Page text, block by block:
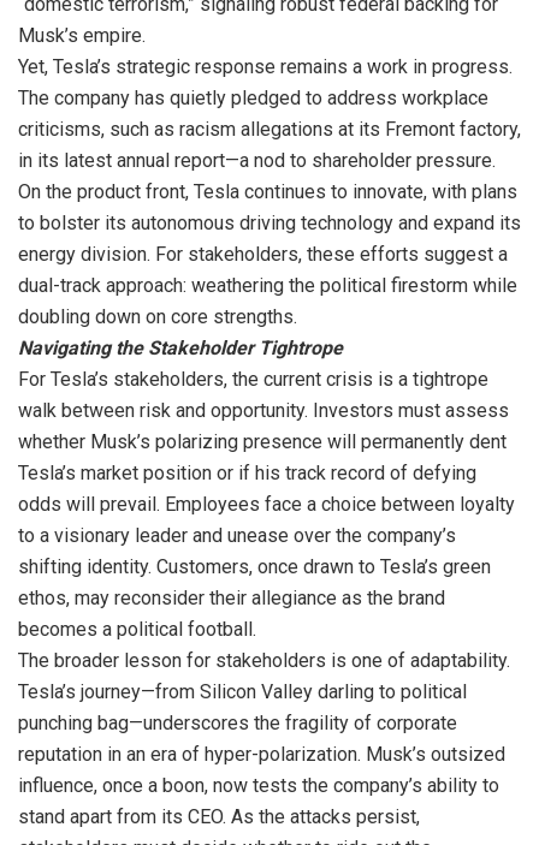
Musk’s empire.
Yet, Tesla’s strategic response remains a work in progress.
The company has quietly pledged to address workplace
criticisms, such as racism allegations at its Fremont factory,
in its latest annual report—a nod to shareholder pressure.
On the product front, Tesla continues to innovate, with plans
to bolster its autonomous driving technology and expand its
energy division. For stakeholders, these efforts suggest a
dual-track approach: weathering the political firestorm while
doubling down on core strengths.
Navigating the Stakeholder Tightrope
For Tesla’s stakeholders, the current crisis is a tightrope
walk between risk and opportunity. Investors must assess
whether Musk’s polarizing presence will permanently dent
Tesla’s market position or if his track record of defying
odds will prevail. Employees face a choice between loyalty
to a visionary leader and unease over the company’s
shifting identity. Customers, once drawn to Tesla’s green
ethos, may reconsider their allegiance as the brand
becomes a political football.
The broader lesson for stakeholders is one of adaptability.
Tesla’s journey—from Silicon Valley darling to political
punching bag—underscores the fragility of corporate
reputation in an era of hyper-polarization. Musk’s outsized
influence, once a boon, now tests the company’s ability to
stand apart from its CEO. As the attacks persist,